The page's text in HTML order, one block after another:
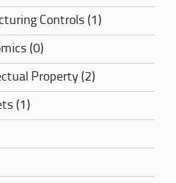
Controls (1)
(0)
Property (2)
(1)